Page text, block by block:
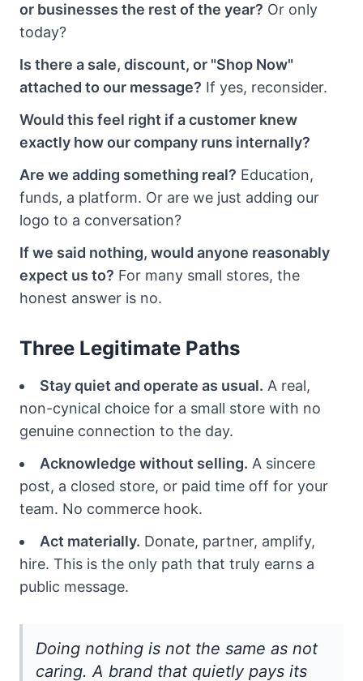
or businesses the rest of the year? Or only
today?
Is there a sale, discount, or "Shop Now"
attached to our message? If yes, reconsider.
Would this feel right if a customer knew
exactly how our company runs internally?
Are we adding something real? Education,
funds, a platform. Or are we just adding our
logo to a conversation?
If we said nothing, would anyone reasonably
expect us to? For many small stores, the
honest answer is no.
Three Legitimate Paths
Stay quiet and operate as usual. A real,
non-cynical choice for a small store with no
genuine connection to the day.
Acknowledge without selling. A sincere
post, a closed store, or paid time off for your
team. No commerce hook.
Act materially. Donate, partner, amplify,
hire. This is the only path that truly earns a
public message.
Doing nothing is not the same as not
caring. A brand that quietly pays its